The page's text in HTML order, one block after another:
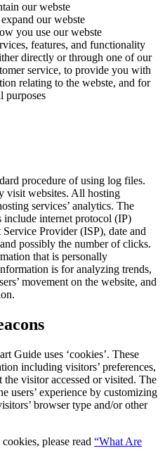
our webste
our webste
you use our webste
features, and functionality
directly or through one of our
service, to provide you with
relating to the webste, and for
purposes
procedure of using log files.
visit websites. All hosting
services’ analytics. The
internet protocol (IP)
Provider (ISP), date and
possibly the number of clicks.
that is personally
is for analyzing trends,
movement on the website, and
Guide uses ‘cookies’. These
including visitors’ preferences,
the visitor accessed or visited. The
users’ experience by customizing
browser type and/or other
please read “What Are